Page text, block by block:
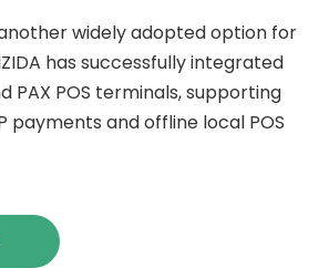
widely adopted option for
has successfully integrated
PAX POS terminals, supporting
payments and offline local POS